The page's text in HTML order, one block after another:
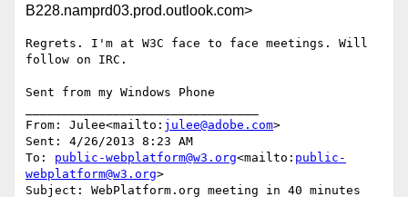
B228.namprd03.prod.outlook.com>
Regrets. I'm at W3C face to face meetings. Will
follow on IRC.
Sent from my Windows Phone
From: Julee<mailto: julee@adobe.com>
Sent: ‎4/‎26/‎2013 8:23 AM
To: public-webplatform@w3.org<mailto: public-
webplatform@w3.org>
Subject: WebPlatform.org meeting in 40 minutes